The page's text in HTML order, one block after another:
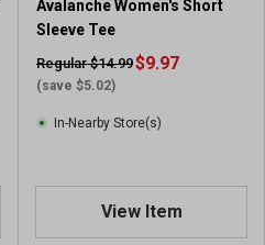
Avalanche Women's Short
Sleeve Tee
Regular $14.99
(save $5.02)
$9.97
In-Nearby Store(s)
View Item